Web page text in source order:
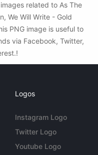
related to As The
We Will Write - Gold
PNG image is useful to
via Facebook, Twitter,
Logos
Instagram Logo
Twitter Logo
Youtube Logo